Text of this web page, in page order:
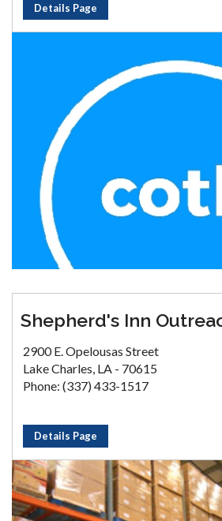
Details Page
Shepherd's Inn
2900 E. Opelousas Street
Lake Charles, LA - 70615
Phone: (337) 433-1517
Details Page